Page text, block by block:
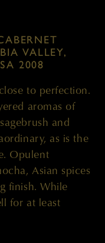
VALLEY,
2008
to perfection.
aromas of
and
as is the
Opulent
Asian spices
finish. While
for at least